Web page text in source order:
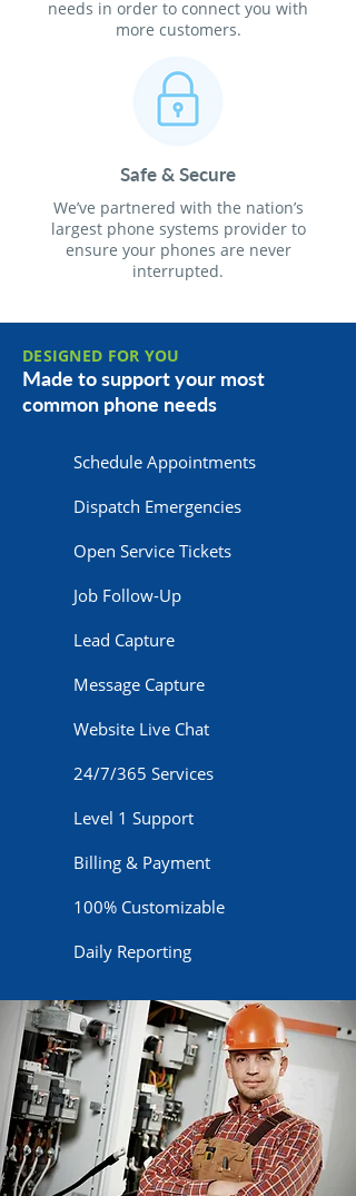
needs in order to connect you with
more customers.
Safe & Secure
We’ve partnered with the nation’s
largest phone systems provider to
ensure your phones are never
interrupted.
DESIGNED FOR YOU
Made to support your most
common phone needs
Schedule Appointments
Dispatch Emergencies
Open Service Tickets
Job Follow-Up
Lead Capture
Message Capture
Website Live Chat
24/7/365 Services
Level 1 Support
Billing & Payment
100% Customizable
Daily Reporting